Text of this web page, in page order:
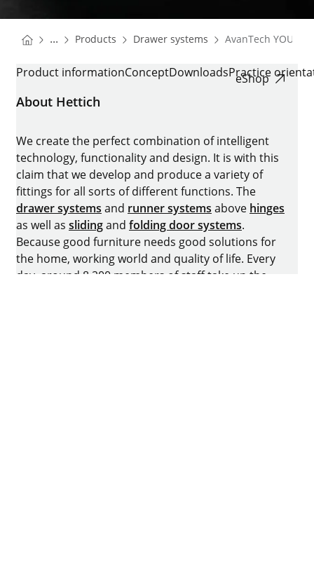
You are here:
Homepage
... Products Homepage
Drawer systems Homepage
AvanTech YOU
AVANTECH YOU
Product informationConceptDownloadsPractice
eShop
About Hettich
We create the perfect combination of intelligent
technology, functionality and design. It is with this
claim that we develop and produce a variety of
fittings for all sorts of different functions. The
drawer systems and runner systems above hinges
as well as slidingand folding door systems.
Because good furniture needs good solutions for
the home, working world and quality of life. Every
day, around 8.200 members of staff take up the